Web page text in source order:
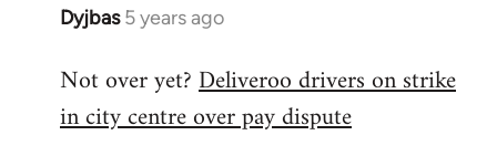
Dyjbas 5 years ago
In
to
Welcome
Not over yet?Deliveroo drivers on strike
in city centre over pay dispute